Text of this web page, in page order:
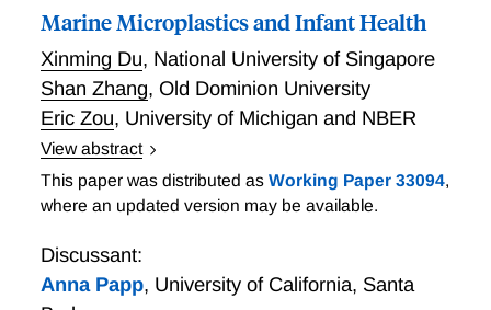
Marine Microplastics and Infant Health
Xinming Du, National University of Singapore
Shan Zhang, Old Dominion University
Eric Zou, University of Michigan and NBER
View abstract
A century of plastic usage has led to an accumulation
of plastic waste in waterways and oceans. Over time,
microns – or ”microplastics” – which can infiltrate
human biological systems. Despite decades of
This paper was distributed as Working Paper 33094,
where an updated version may be available.
Discussant:
Anna Papp, University of California, Santa